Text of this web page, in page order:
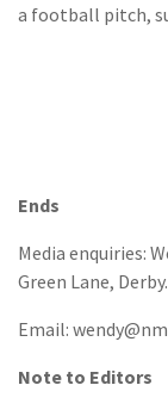
a football pitch,
Ends
Media enquiries:
Green Lane,
Email:
Note to Editors